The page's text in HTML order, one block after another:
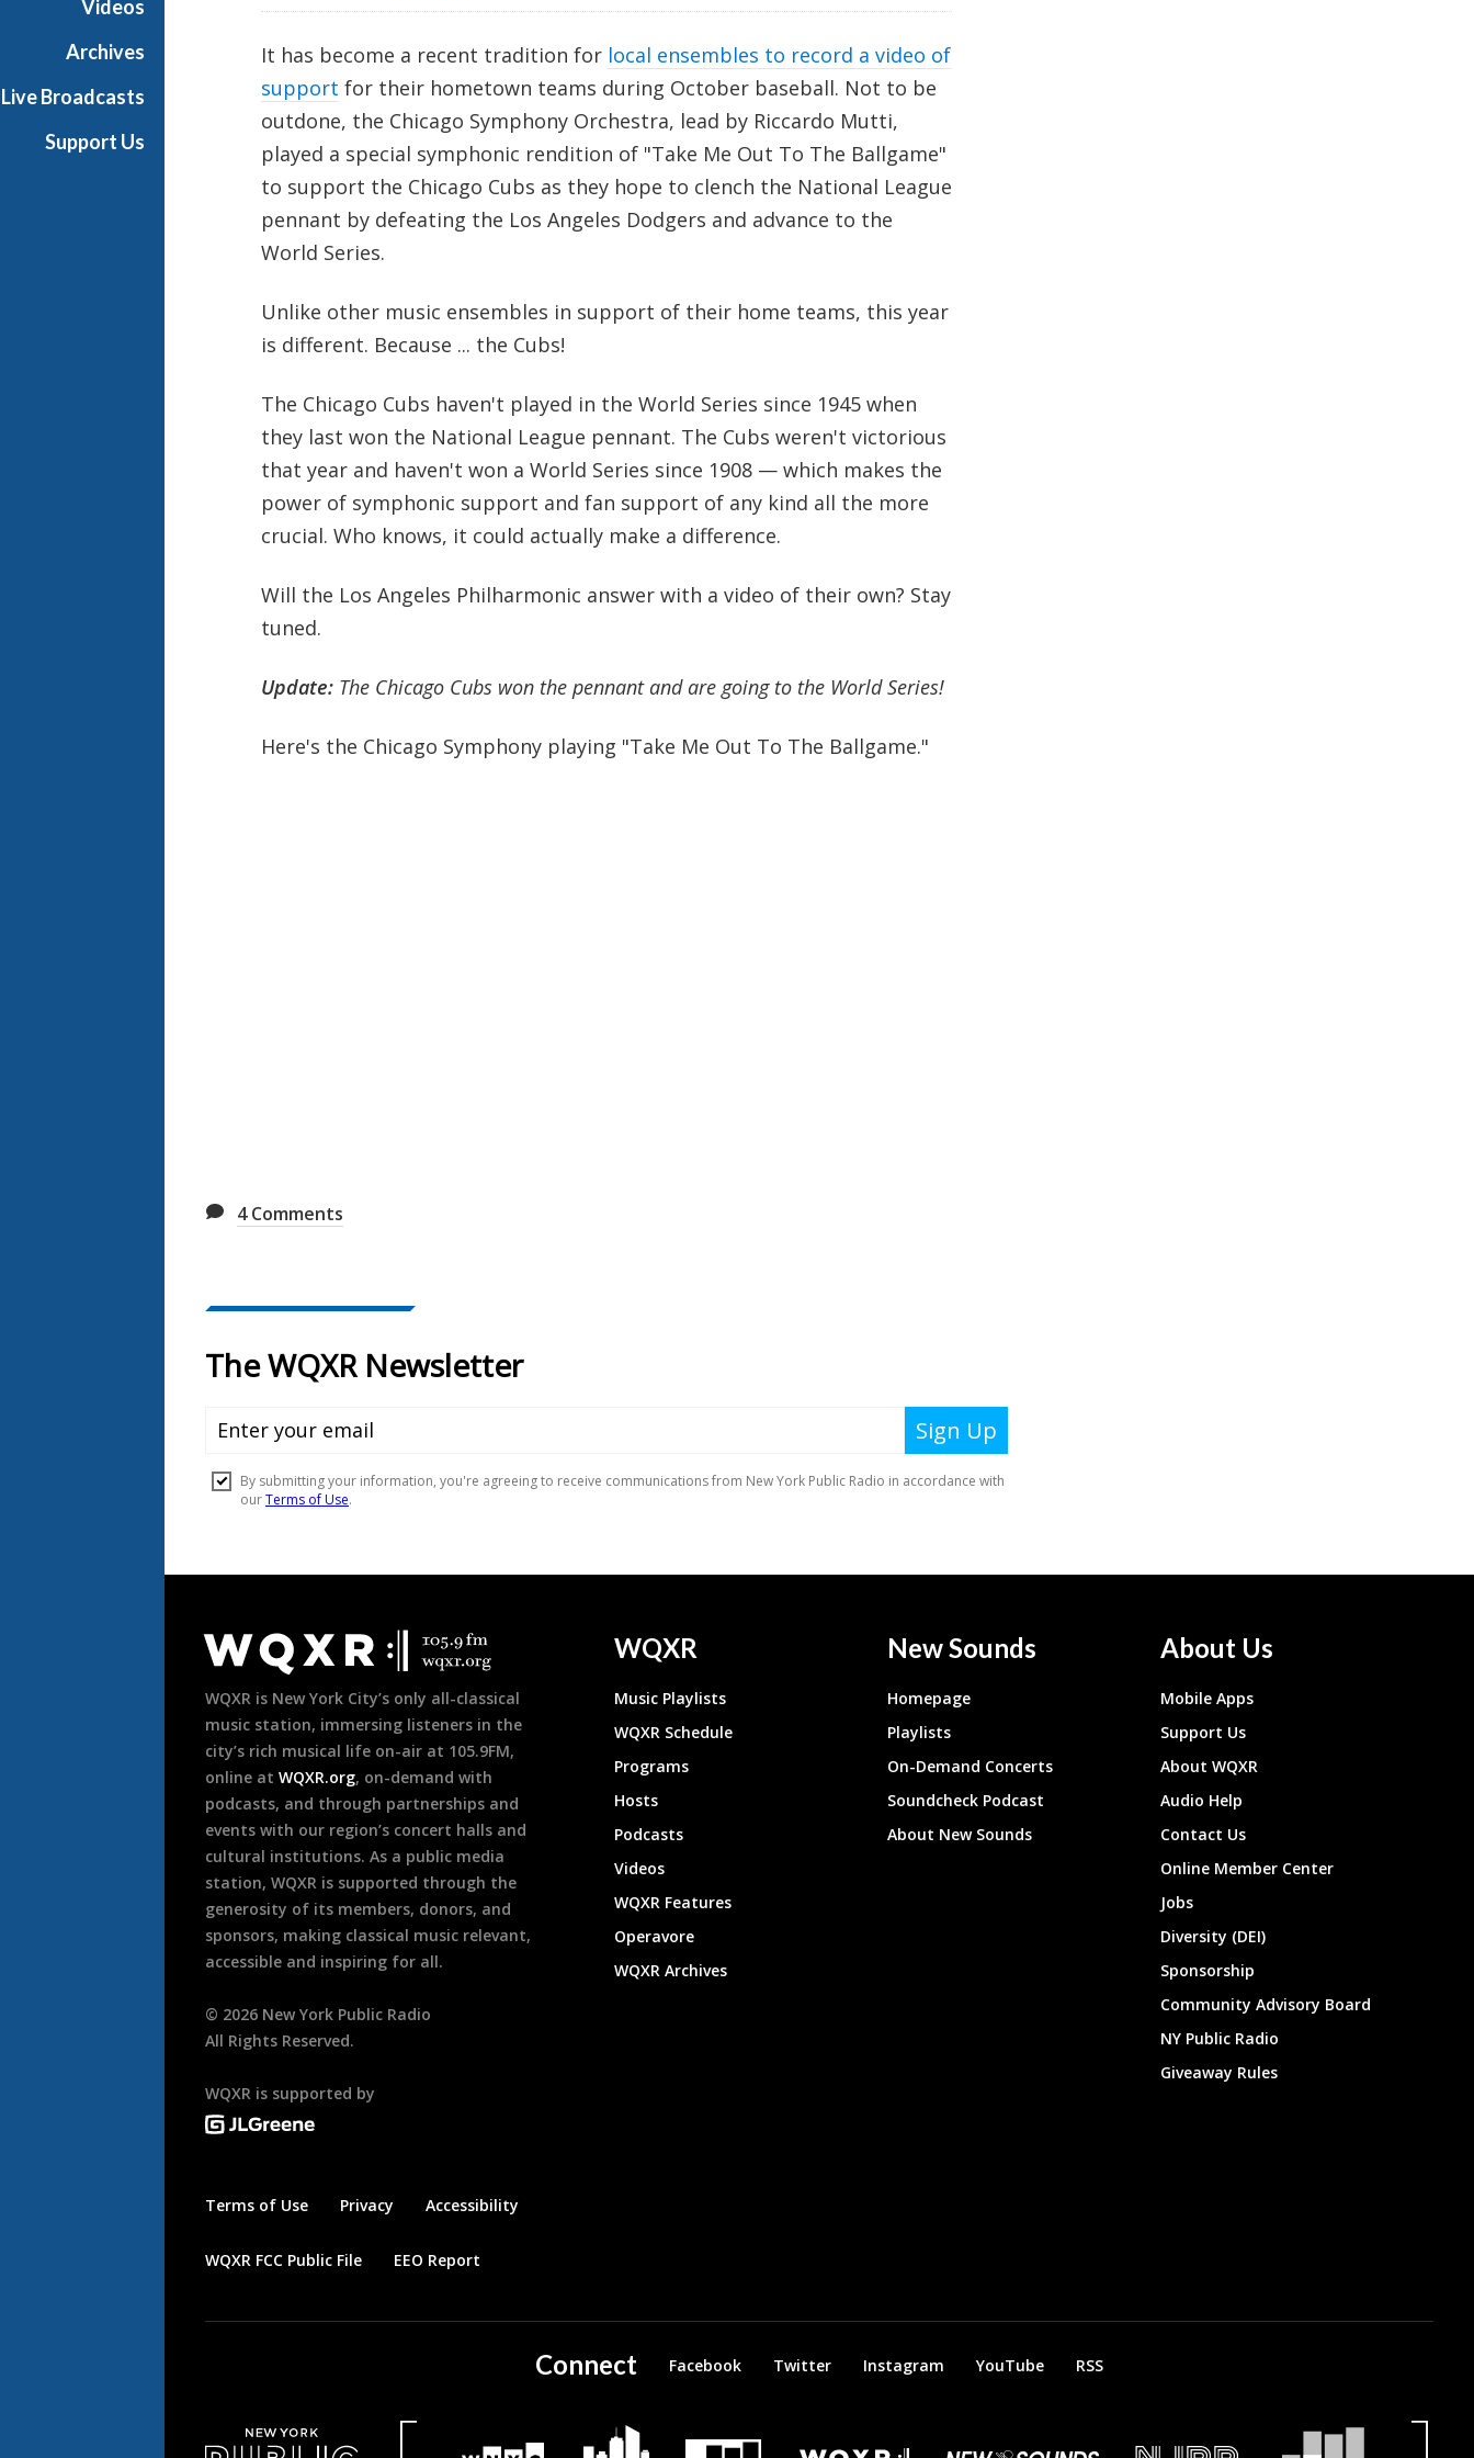
Videos
Archives
Live Broadcasts
Support Us
It has become a recent tradition for local ensembles to record a video of
support for their hometown teams during October baseball. Not to be
outdone, the Chicago Symphony Orchestra, lead by Riccardo Mutti,
played a special symphonic rendition of "Take Me Out To The Ballgame"
to support the Chicago Cubs as they hope to clench the National League
pennant by defeating the Los Angeles Dodgers and advance to the
World Series.
Unlike other music ensembles in support of their home teams, this year
is different. Because ... the Cubs!
The Chicago Cubs haven't played in the World Series since 1945 when
they last won the National League pennant. The Cubs weren't victorious
that year and haven't won a World Series since 1908 — which makes the
power of symphonic support and fan support of any kind all the more
crucial. Who knows, it could actually make a difference.
Will the Los Angeles Philharmonic answer with a video of their own? Stay
tuned.
Update: The Chicago Cubs won the pennant and are going to the World Series!
Here's the Chicago Symphony playing "Take Me Out To The Ballgame."
4Comments
Footer
WQXR is New York City’s only all-classical
music station, immersing listeners in the
city’s rich musical life on-air at 105.9FM,
online at WQXR.org, on-demand with
podcasts, and through partnerships and
events with our region’s concert halls and
cultural institutions. As a public media
station, WQXR is supported through the
generosity of its members, donors, and
sponsors, making classical music relevant,
accessible and inspiring for all.
© 2026 New York Public Radio
All Rights Reserved.
WQXR is supported by
Terms of Use Privacy Accessibility
WQXR FCC Public File EEO Report
WQXR
Music Playlists
WQXR Schedule
Programs
Hosts
Podcasts
Videos
WQXR Features
Operavore
WQXR Archives
New Sounds
Homepage
Playlists
On-Demand Concerts
Soundcheck Podcast
About New Sounds
About Us
Mobile Apps
Support Us
About WQXR
Audio Help
Contact Us
Online Member Center
Jobs
Diversity (DEI)
Sponsorship
Community Advisory Board
NY Public Radio
Giveaway Rules
Connect Facebook Twitter Instagram YouTube RSS